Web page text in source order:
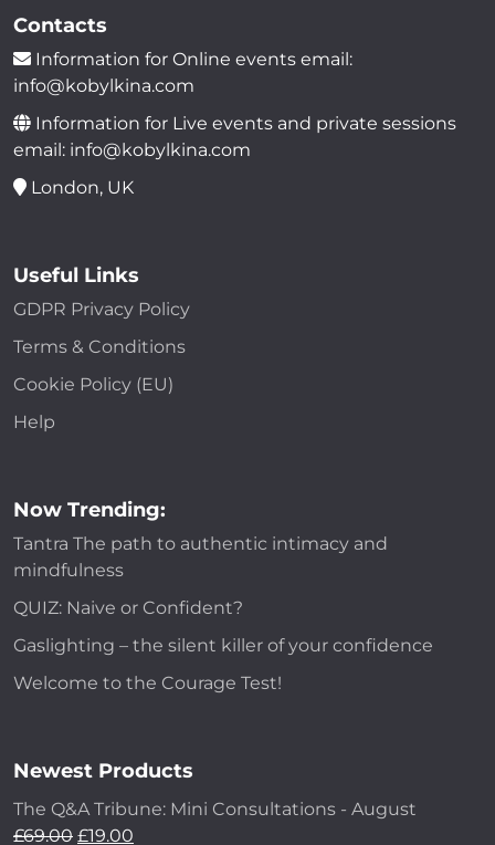
Contacts
Information for Online events email:
info@kobylkina.com
Information for Live events and private sessions
email: info@kobylkina.com
London, UK
Useful Links
GDPR Privacy Policy
Terms & Conditions
Cookie Policy (EU)
Help
Now Trending:
Tantra The path to authentic intimacy and
mindfulness
QUIZ: Naive or Confident?
Gaslighting – the silent killer of your confidence
Welcome to the Courage Test!
Newest Products
The Q&A Tribune: Mini Consultations - August
£69.00 £19.00